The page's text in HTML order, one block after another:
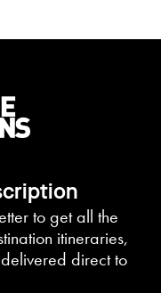
to get all the
itineraries,
direct to